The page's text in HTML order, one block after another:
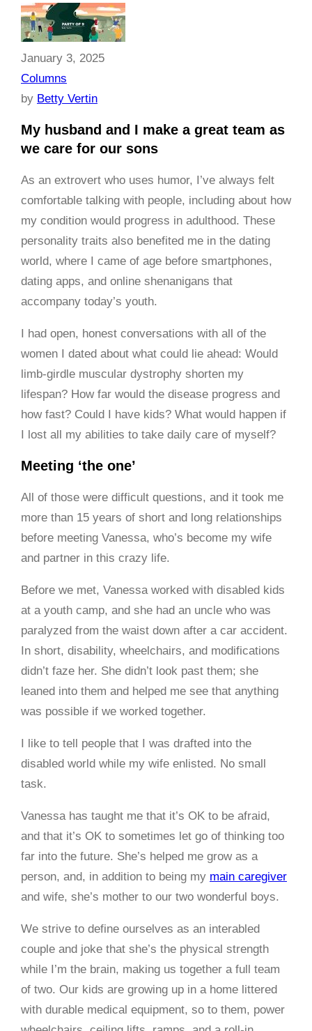
January 3, 2025
Columns
by Betty Vertin
My husband and I make a great team as
we care for our sons
As an extrovert who uses humor, I’ve always felt
comfortable talking with people, including about how
my condition would progress in adulthood. These
personality traits also benefited me in the dating
world, where I came of age before smartphones,
dating apps, and online shenanigans that
accompany today’s youth.
I had open, honest conversations with all of the
women I dated about what could lie ahead: Would
limb-girdle muscular dystrophy shorten my
lifespan? How far would the disease progress and
how fast? Could I have kids? What would happen if
I lost all my abilities to take daily care of myself?
Meeting ‘the one’
All of those were difficult questions, and it took me
more than 15 years of short and long relationships
before meeting Vanessa, who’s become my wife
and partner in this crazy life.
Before we met, Vanessa worked with disabled kids
at a youth camp, and she had an uncle who was
paralyzed from the waist down after a car accident.
In short, disability, wheelchairs, and modifications
didn’t faze her. She didn’t look past them; she
leaned into them and helped me see that anything
was possible if we worked together.
I like to tell people that I was drafted into the
disabled world while my wife enlisted. No small
task.
Vanessa has taught me that it’s OK to be afraid,
and that it’s OK to sometimes let go of thinking too
far into the future. She’s helped me grow as a
person, and, in addition to being my main caregiver
and wife, she’s mother to our two wonderful boys.
We strive to define ourselves as an interabled
couple and joke that she’s the physical strength
while I’m the brain, making us together a full team
of two. Our kids are growing up in a home littered
with durable medical equipment, so to them, power